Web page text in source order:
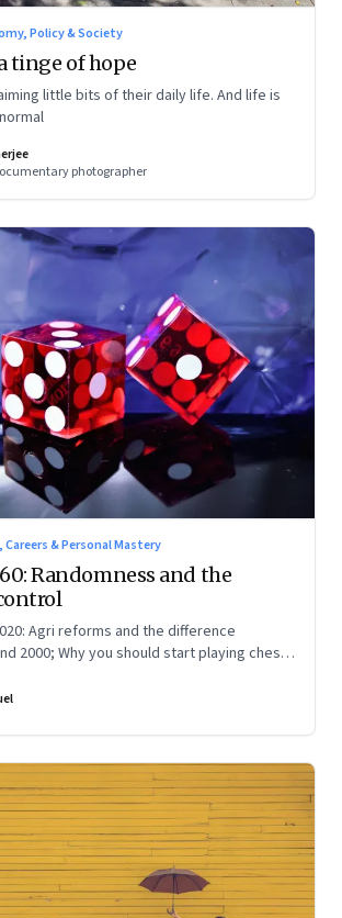
Policy & Society
tinge of hope
little bits of their daily life. And life is
photographer
Careers & Personal Mastery
Randomness and the
Agri reforms and the difference
2000; Why you should start playing chess;